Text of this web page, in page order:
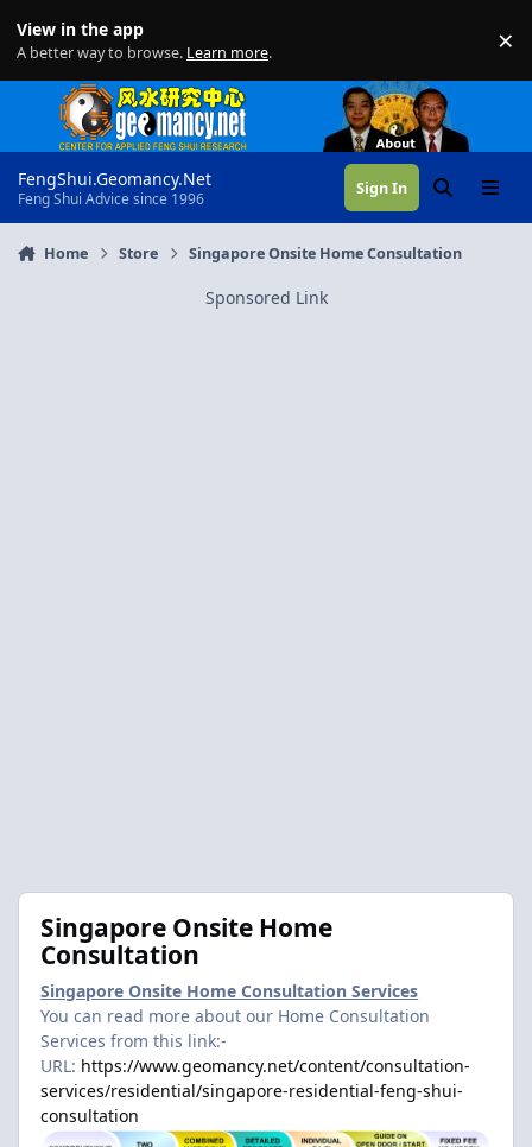
View in the app
A better way to browse. Learn more. ×
FengShui.Geomancy.Net
Feng Shui Advice since 1996
Sign In SearchMenu
Home Store Singapore Onsite Home Consultation
Sponsored Link
Singapore Onsite Home
Consultation
Singapore Onsite Home Consultation Services
You can read more about our Home Consultation
Services from this link:-
URL: https://www.geomancy.net/content/consultation-
services/residential/singapore-residential-feng-shui-
consultation